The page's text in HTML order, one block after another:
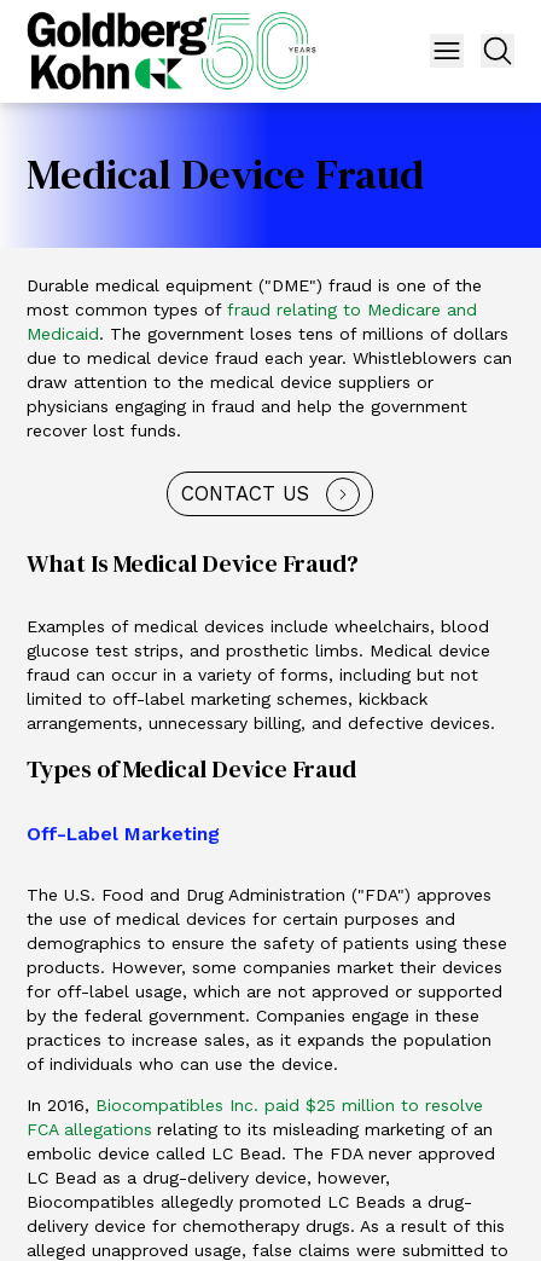
Medical Device Fraud
Durable medical equipment ("DME") fraud is one of the
most common types offraud relating to Medicare and
Medicaid. The government loses tens of millions of dollars
due to medical device fraud each year. Whistleblowers can
draw attention to the medical device suppliers or
physicians engaging in fraud and help the government
recover lost funds.
CONTACT US
What Is Medical Device Fraud?
Examples of medical devices include wheelchairs, blood
glucose test strips, and prosthetic limbs. Medical device
fraud can occur in a variety of forms, including but not
limited to off-label marketing schemes, kickback
arrangements, unnecessary billing, and defective devices.
Types of Medical Device Fraud
Off-Label Marketing
The U.S. Food and Drug Administration ("FDA") approves
the use of medical devices for certain purposes and
demographics to ensure the safety of patients using these
products. However, some companies market their devices
for off-label usage, which are not approved or supported
by the federal government. Companies engage in these
practices to increase sales, as it expands the population
of individuals who can use the device.
In 2016, Biocompatibles Inc. paid $25 million to resolve
FCA allegations relating to its misleading marketing of an
embolic device called LC Bead. The FDA never approved
LC Bead as a drug-delivery device, however,
Biocompatibles allegedly promoted LC Beads a drug-
delivery device for chemotherapy drugs. As a result of this
alleged unapproved usage, false claims were submitted to